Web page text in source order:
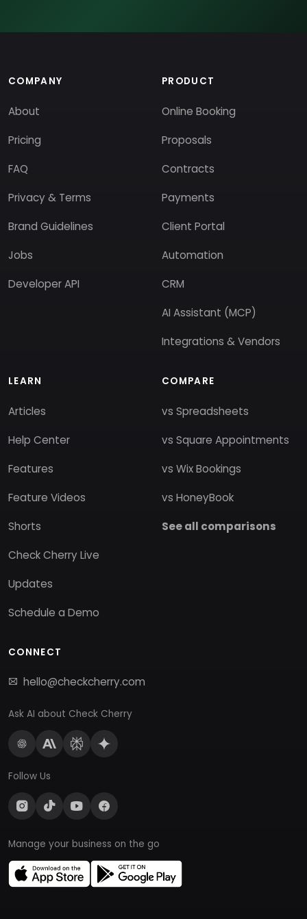
COMPANY
About
Pricing
FAQ
Privacy & Terms
Brand Guidelines
Jobs
Developer API
PRODUCT
Online Booking
Proposals
Contracts
Payments
Client Portal
Automation
CRM
AI Assistant (MCP)
Integrations & Vendors
LEARN
Articles
Help Center
Features
Feature Videos
Shorts
Check Cherry Live
Updates
Schedule a Demo
COMPARE
vs Spreadsheets
vs Square Appointments
vs Wix Bookings
vs HoneyBook
See all comparisons
CONNECT
hello@checkcherry.com
Ask AI about Check Cherry
Follow Us
Manage your business on the go